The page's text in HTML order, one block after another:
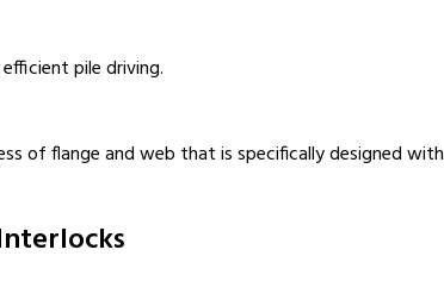
pile driving.
of flange and web that is specifically designed with